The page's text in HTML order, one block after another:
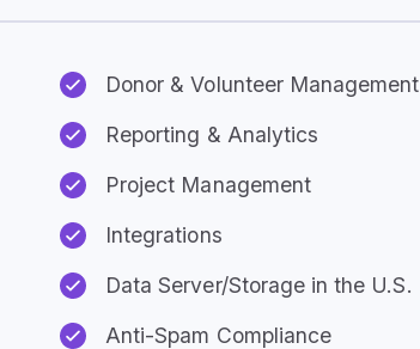
Donor & Volunteer Management
Reporting & Analytics
Project Management
Integrations
Data Server/Storage in the U.S.
Anti-Spam Compliance